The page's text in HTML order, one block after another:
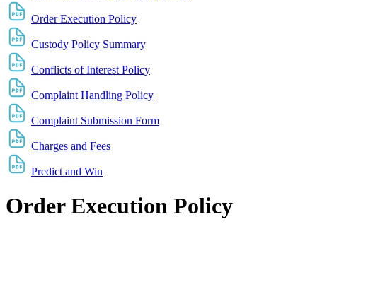
Order Execution Policy
Custody Policy Summary
Conflicts of Interest Policy
Complaint Handling Policy
Complaint Submission Form
Charges and Fees
Predict and Win
Order Execution Policy